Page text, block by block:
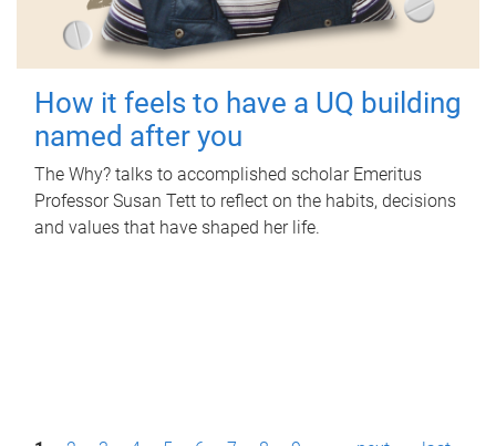
How it feels to have a UQ building
named after you
The Why? talks to accomplished scholar Emeritus
Professor Susan Tett to reflect on the habits, decisions
and values that have shaped her life.